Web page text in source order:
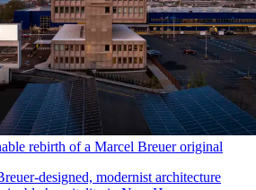
rebirth of a Marcel Breuer original
designed, modernist architecture